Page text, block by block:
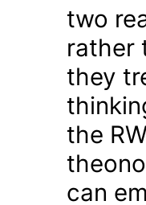
two
rather
they
the
can